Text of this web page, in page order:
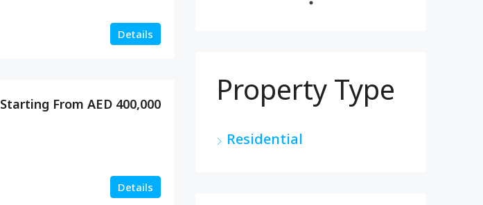
Details
Starting From AED 400,000
Details
Property Type
Residential